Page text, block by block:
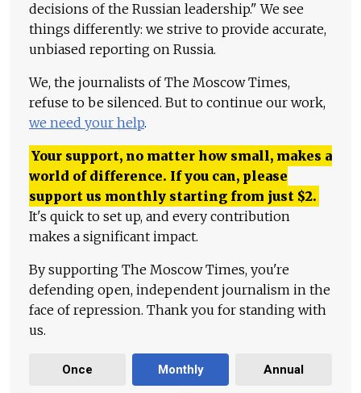
decisions of the Russian leadership." We see
things differently: we strive to provide accurate,
unbiased reporting on Russia.
We, the journalists of The Moscow Times,
refuse to be silenced. But to continue our work,
we need your help.
Your support, no matter how small, makes a
world of difference. If you can, please
support us monthly starting from just $2.
It's quick to set up, and every contribution
makes a significant impact.
By supporting The Moscow Times, you're
defending open, independent journalism in the
face of repression. Thank you for standing with
us.
Once Monthly Annual